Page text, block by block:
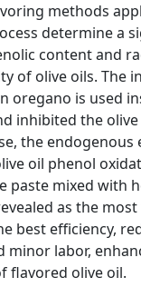
methods
determine a
content and
of olive oils. The
oregano is used
inhibited the olive
the endogenous
oil phenol
paste mixed with
as the
best efficiency,
minor labor,
flavored olive oil.